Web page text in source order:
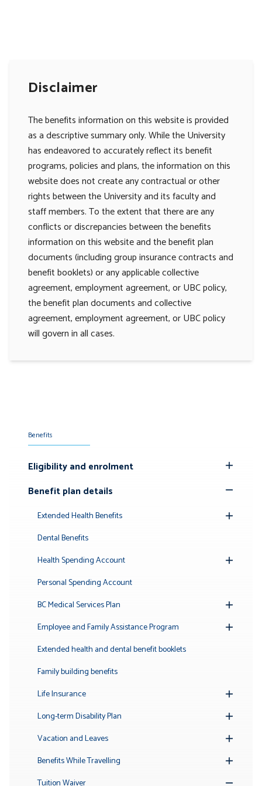
Benefits
Eligibility and enrolment
Submenu
Benefit plan details
Submenu
Extended Health Benefits
Dental Benefits
Health Spending Account
Personal Spending Account
BC Medical Services Plan
Submenu
Employee and Family Assistance Program
Extended health and dental benefit booklets
Family building benefits
Life Insurance
Submenu
Long-term Disability Plan
Submenu
Vacation and Leaves
Submenu
Benefits While Travelling
Disclaimer
The benefits information on this website is provided
as a descriptive summary only. While the University
has endeavored to accurately reflect its benefit
programs, policies and plans, the information on this
website does not create any contractual or other
rights between the University and its faculty and
staff members. To the extent that there are any
conflicts or discrepancies between the benefits
information on this website and the benefit plan
documents (including group insurance contracts and
benefit booklets) or any applicable collective
agreement, employment agreement, or UBC policy,
the benefit plan documents and collective
agreement, employment agreement, or UBC policy
will govern in all cases.